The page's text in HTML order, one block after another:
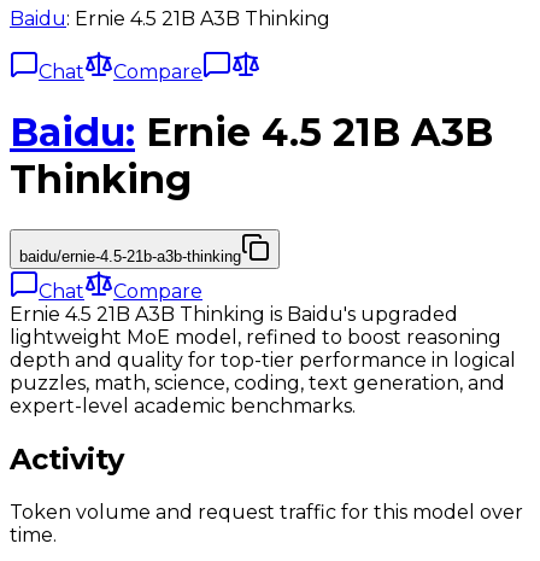
Baidu: Ernie 4.5 21B A3B Thinking
Chat Compare
Baidu: Ernie 4.5 21B A3B
Thinking
baidu/ernie-4.5-21b-a3b-thinking
Chat
Compare
Ernie 4.5 21B A3B Thinking is Baidu's upgraded
lightweight MoE model, refined to boost reasoning
depth and quality for top-tier performance in logical
puzzles, math, science, coding, text generation, and
expert-level academic benchmarks.
Activity
Token volume and request traffic for this model over
time.